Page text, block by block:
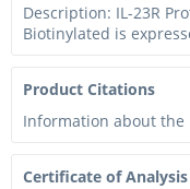
Description: IL-23R
Biotinylated is
Product Citations
Information about
Certificate of Analysis